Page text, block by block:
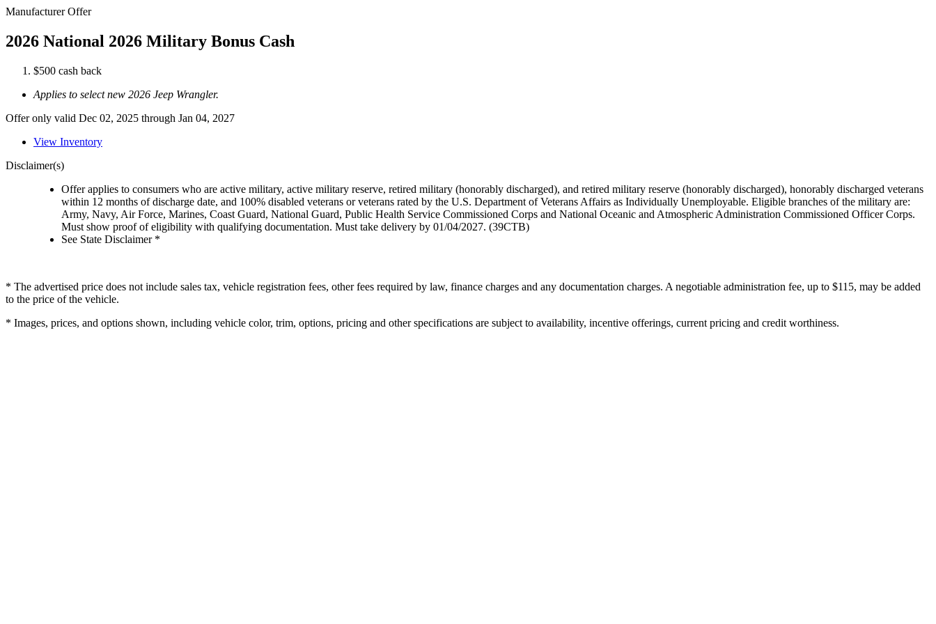
Manufacturer Offer
2026 National 2026 Military Bonus Cash
$500 cash back
Applies to select new 2026 Jeep Wrangler.
Offer only valid Dec 02, 2025 through Jan 04, 2027
View Inventory
Disclaimer(s)
Offer applies to consumers who are active military, active military reserve, retired military (honorably discharged), and retired military reserve (honorably discharged), honorably discharged veterans
within 12 months of discharge date, and 100% disabled veterans or veterans rated by the U.S. Department of Veterans Affairs as Individually Unemployable. Eligible branches of the military are:
Army, Navy, Air Force, Marines, Coast Guard, National Guard, Public Health Service Commissioned Corps and National Oceanic and Atmospheric Administration Commissioned Officer Corps.
Must show proof of eligibility with qualifying documentation. Must take delivery by 01/04/2027. (39CTB)
See State Disclaimer *
* The advertised price does not include sales tax, vehicle registration fees, other fees required by law, finance charges and any documentation charges. A negotiable administration fee, up to $115, may be added
to the price of the vehicle.
* Images, prices, and options shown, including vehicle color, trim, options, pricing and other specifications are subject to availability, incentive offerings, current pricing and credit worthiness.